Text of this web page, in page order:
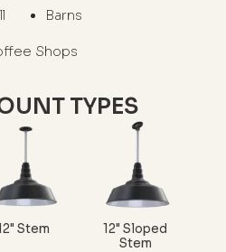
Barns
Shops
TYPES
Stem
12" Sloped
Stem